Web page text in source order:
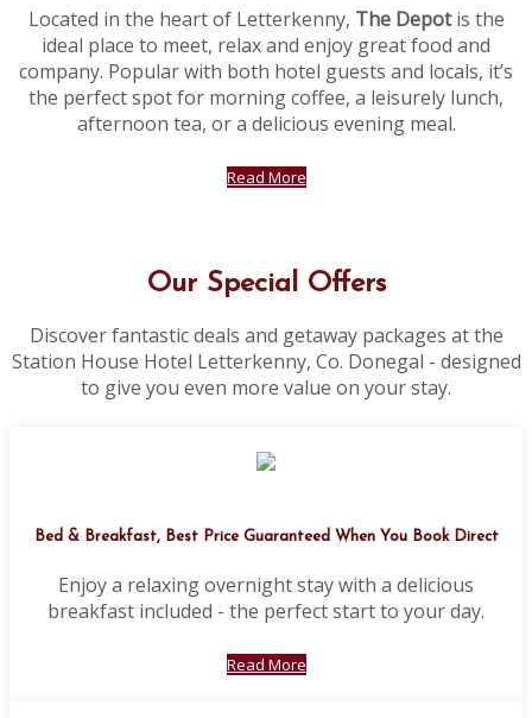
Located in the heart of Letterkenny, The Depotis the
ideal place to meet, relax and enjoy great food and
company. Popular with both hotel guests and locals, it’s
the perfect spot for morning coffee, a leisurely lunch,
afternoon tea, or a delicious evening meal.
Read More
Our Special Offers
Discover fantastic deals and getaway packages at the
Station House Hotel Letterkenny, Co. Donegal - designed
to give you even more value on your stay.
Bed & Breakfast, Best Price Guaranteed When You Book Direct
Enjoy a relaxing overnight stay with a delicious
breakfast included - the perfect start to your day.
Read More